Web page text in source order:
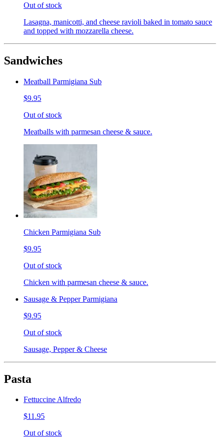
Out of stock
Lasagna, manicotti, and cheese ravioli baked in tomato sauce
and topped with mozzarella cheese.
Sandwiches
Meatball Parmigiana Sub
$9.95
Out of stock
Meatballs with parmesan cheese & sauce.
Chicken Parmigiana Sub
$9.95
Out of stock
Chicken with parmesan cheese & sauce.
Sausage & Pepper Parmigiana
$9.95
Out of stock
Sausage, Pepper & Cheese
Pasta
Fettuccine Alfredo
$11.95
Out of stock